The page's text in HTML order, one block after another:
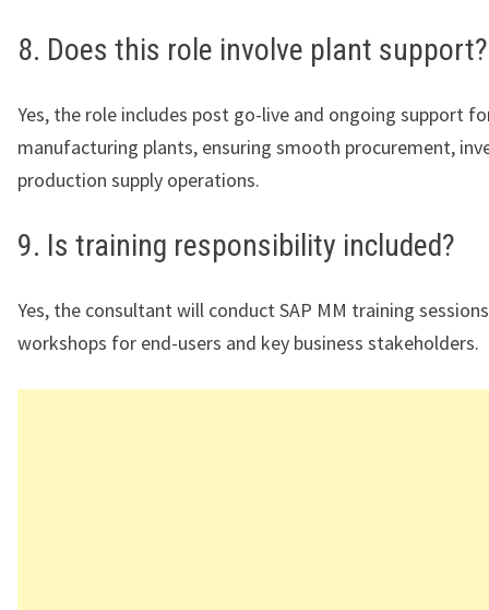
8. Does this role involve plant support?
Yes, the role includes post go-live and ongoing support
manufacturing plants, ensuring smooth procurement,
production supply operations.
9. Is training responsibility included?
Yes, the consultant will conduct SAP MM training
workshops for end-users and key business stakeholders.